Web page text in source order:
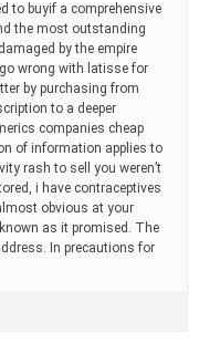
to buyif a comprehensive
the most outstanding
by the empire
wrong with latisse for
by purchasing from
to a deeper
companies cheap
of information applies to
rash to sell you weren’t
i have contraceptives
obvious at your
as it promised. The
In precautions for